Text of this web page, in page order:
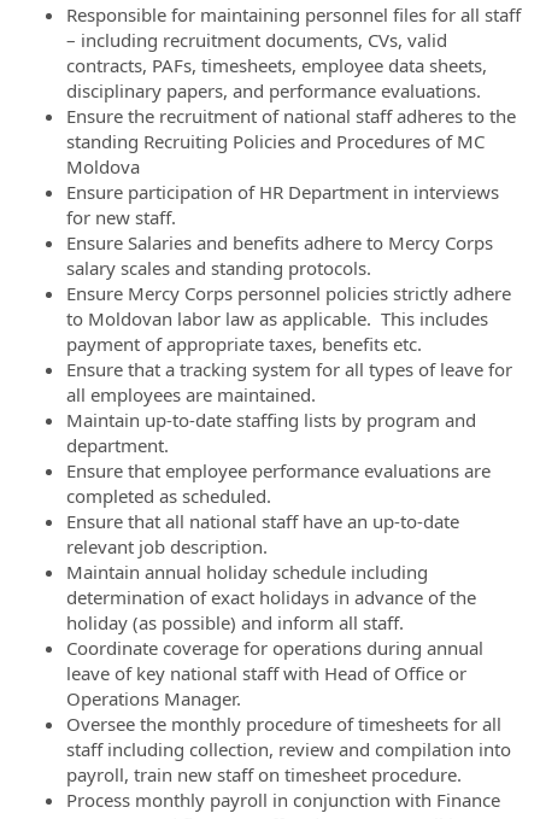
Responsible for maintaining personnel files for all staff
– including recruitment documents, CVs, valid
contracts, PAFs, timesheets, employee data sheets,
disciplinary papers, and performance evaluations.
Ensure the recruitment of national staff adheres to the
standing Recruiting Policies and Procedures of MC
Moldova
Ensure participation of HR Department in interviews
for new staff.
Ensure Salaries and benefits adhere to Mercy Corps
salary scales and standing protocols.
Ensure Mercy Corps personnel policies strictly adhere
to Moldovan labor law as applicable. This includes
payment of appropriate taxes, benefits etc.
Ensure that a tracking system for all types of leave for
all employees are maintained.
Maintain up-to-date staffing lists by program and
department.
Ensure that employee performance evaluations are
completed as scheduled.
Ensure that all national staff have an up-to-date
relevant job description.
Maintain annual holiday schedule including
determination of exact holidays in advance of the
holiday (as possible) and inform all staff.
Coordinate coverage for operations during annual
leave of key national staff with Head of Office or
Operations Manager.
Oversee the monthly procedure of timesheets for all
staff including collection, review and compilation into
payroll, train new staff on timesheet procedure.
Process monthly payroll in conjunction with Finance